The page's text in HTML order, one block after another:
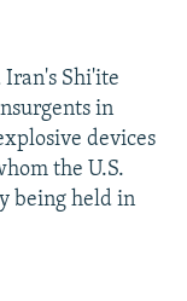
Iran's Shi'ite
in
devices
the U.S.
being held in